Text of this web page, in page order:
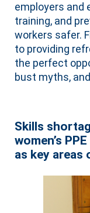
employers and
training, and
workers safer.
to providing
the perfect
bust myths,
Skills
women’s
as key